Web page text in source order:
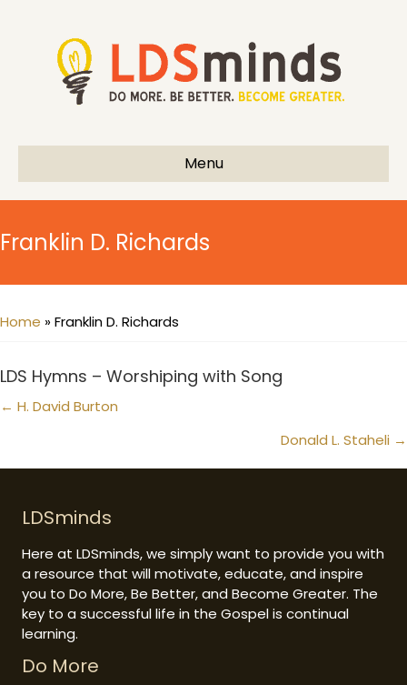
Menu
Franklin D. Richards
Home »Franklin D. Richards
LDS Hymns – Worshiping with Song
Posts
← H. David Burton
Donald L. Staheli →
LDSminds
Here at LDSminds, we simply want to provide you with
a resource that will motivate, educate, and inspire
you to Do More, Be Better, and Become Greater. The
key to a successful life in the Gospel is continual
learning.
Do More